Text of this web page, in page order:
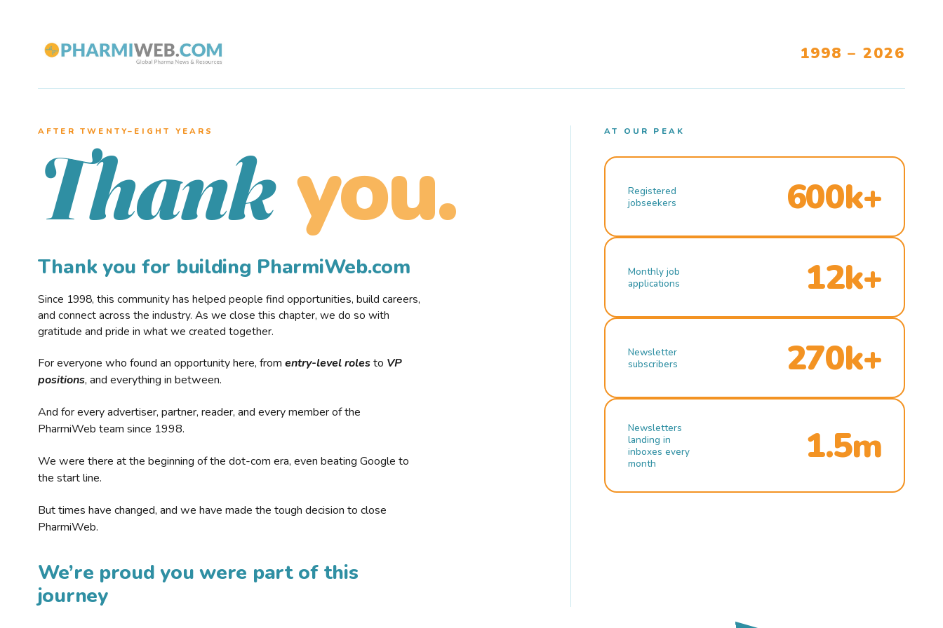
1998 – 2026
AFTER TWENTY–EIGHT YEARS
Thank you.
Thank you for building PharmiWeb.com
Since 1998, this community has helped people find opportunities, build careers,
and connect across the industry. As we close this chapter, we do so with
gratitude and pride in what we created together.
For everyone who found an opportunity here, from entry-level rolesto VP
positions, and everything in between.
And for every advertiser, partner, reader, and every member of the
PharmiWeb team since 1998.
We were there at the beginning of the dot-com era, even beating Google to
the start line.
But times have changed, and we have made the tough decision to close
PharmiWeb.
We’re proud you were part of this
journey
AT OUR PEAK
Registered
jobseekers
600k+
Monthly job
applications
12k+
Newsletter
subscribers
270k+
Newsletters
landing in
inboxes every
month
1.5m